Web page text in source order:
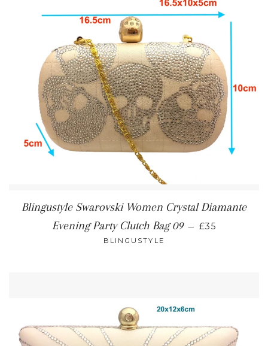
Blingustyle Swarovski Women Crystal Diamante
Evening Party Clutch Bag 09 — REGULAR
£35
BLINGUSTYLE